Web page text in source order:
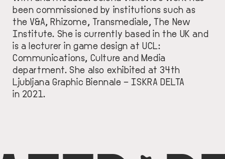
been commissioned by institutions such as
the V&A, Rhizome, Transmediale, The New
Institute. She is currently based in the UK and
is a lecturer in game design at UCL:
Communications, Culture and Media
department. She also exhibited at 34th
Ljubljana Graphic Biennale – ISKRA DELTA
in 2021.